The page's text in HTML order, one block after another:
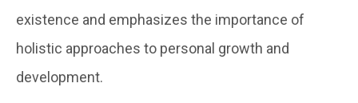
existence and emphasizes the importance of
holistic approaches to personal growth and
development.